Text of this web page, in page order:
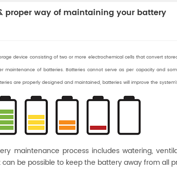
proper way of maintaining your battery
device consisting of two or more electrochemical cells that convert
maintenance of batteries. Batteries cannot serve as per capacity and
are properly designed and maintained, batteries will improve the
maintenance process includes watering,
be possible to keep the battery away from all